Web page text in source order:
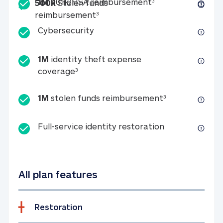
500kStolen funds
reimbursement3500k Stolen funds
CybersecurityCybersecurity
1M identity theft expense
coverage31M identity theft expense coverage
1M stolen funds reimbursement31M stolen
Full-service identity restorationFull-service
All plan features
Restoration